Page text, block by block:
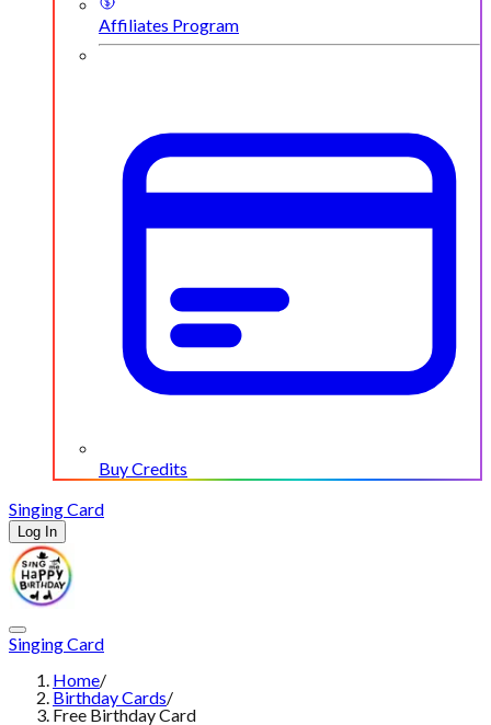
Affiliates Program
Buy Credits
Singing Card
Log In
Singing Card
Home/
Birthday Cards/
Free Birthday Card